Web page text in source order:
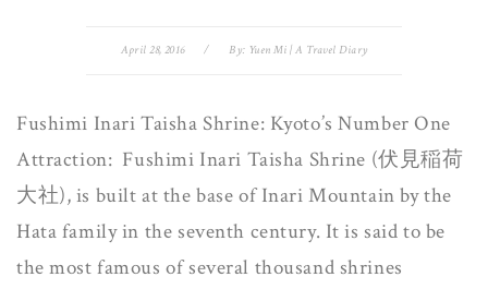
April 28, 2016 / By: Yuen Mi | A Travel Diary
Fushimi Inari Taisha Shrine: Kyoto’s Number One
Attraction: Fushimi Inari Taisha Shrine (伏見稲荷
大社), is built at the base of Inari Mountain by the
Hata family in the seventh century. It is said to be
the most famous of several thousand shrines